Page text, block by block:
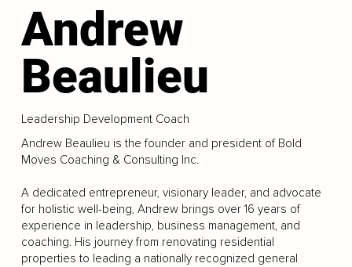
Andrew
Beaulieu
Leadership Development Coach
Andrew Beaulieu is the founder and president of Bold
Moves Coaching & Consulting Inc.
A dedicated entrepreneur, visionary leader, and advocate
for holistic well-being, Andrew brings over 16 years of
experience in leadership, business management, and
coaching. His journey from renovating residential
properties to leading a nationally recognized general